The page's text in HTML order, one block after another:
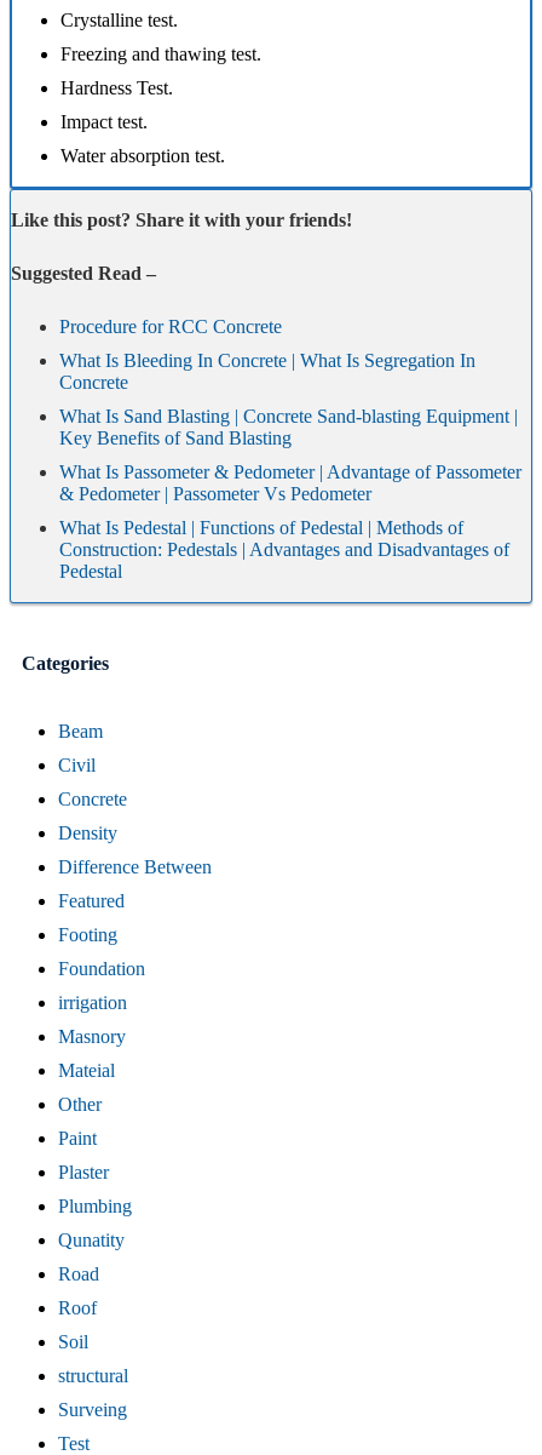
Crystalline test.
Freezing and thawing test.
Hardness Test.
Impact test.
Water absorption test.
Like this post? Share it with your friends!
Suggested Read –
Procedure for RCC Concrete
What Is Bleeding In Concrete | What Is Segregation In
Concrete
What Is Sand Blasting | Concrete Sand-blasting Equipment |
Key Benefits of Sand Blasting
What Is Passometer & Pedometer | Advantage of Passometer
& Pedometer | Passometer Vs Pedometer
What Is Pedestal | Functions of Pedestal | Methods of
Construction: Pedestals | Advantages and Disadvantages of
Pedestal
Categories
Beam
Civil
Concrete
Density
Difference Between
Featured
Footing
Foundation
irrigation
Masnory
Mateial
Other
Paint
Plaster
Plumbing
Qunatity
Road
Roof
Soil
structural
Surveing
Test